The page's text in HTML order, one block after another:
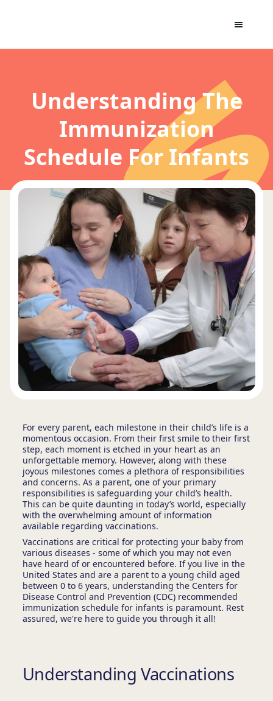
Understanding The
Immunization
Schedule For Infants
For every parent, each milestone in their child’s life is a
momentous occasion. From their first smile to their first
step, each moment is etched in your heart as an
unforgettable memory. However, along with these
joyous milestones comes a plethora of responsibilities
and concerns. As a parent, one of your primary
responsibilities is safeguarding your child’s health.
This can be quite daunting in today’s world, especially
with the overwhelming amount of information
available regarding vaccinations.
Vaccinations are critical for protecting your baby from
various diseases - some of which you may not even
have heard of or encountered before. If you live in the
United States and are a parent to a young child aged
between 0 to 6 years, understanding the Centers for
Disease Control and Prevention (CDC) recommended
immunization schedule for infants is paramount. Rest
assured, we're here to guide you through it all!
Understanding Vaccinations